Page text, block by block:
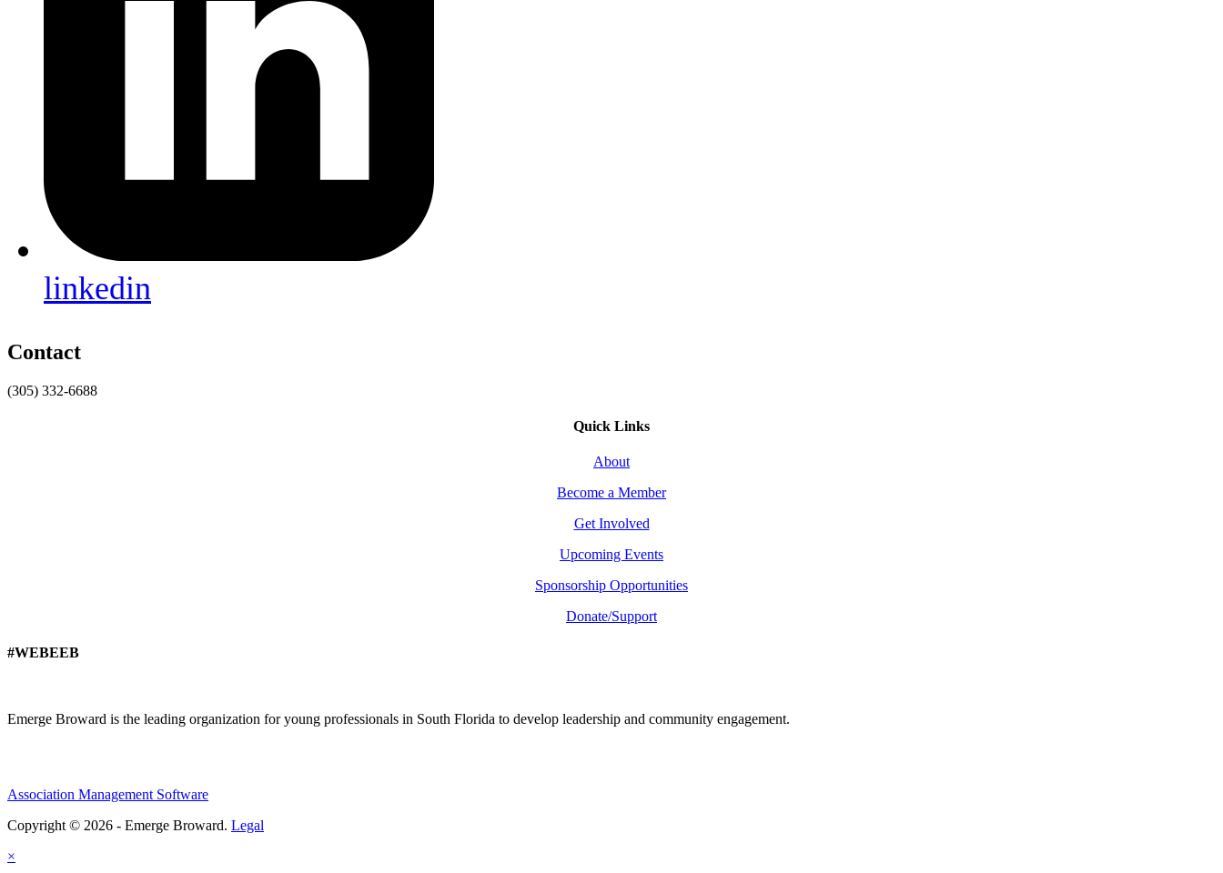
linkedin
Contact
(305) 332-6688
Quick Links
About
Become a Member
Get Involved
Upcoming Events
Sponsorship Opportunities
Donate/Support
#WEBEEB
Emerge Broward is the leading organization for young professionals in South Florida to develop leadership and community engagement.
Association Management Software
Copyright © 2026 - Emerge Broward. Legal
×